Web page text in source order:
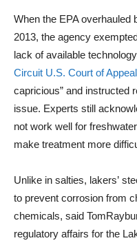
When the EPA overhauled
2013, the agency
lack of available
Circuit U.S. Court of
capricious” and instructed
issue. Experts still
not work well for
make treatment more
Unlike in salties, lakers’
to prevent corrosion from
chemicals, said
regulatory affairs for the